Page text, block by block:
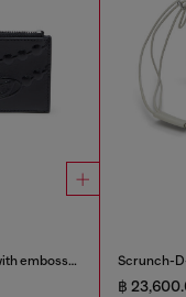
Leather card holder with embossed chain motif
฿